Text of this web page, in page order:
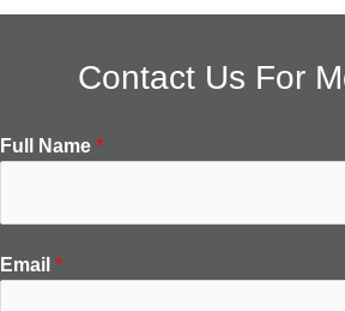
Contact Us For
Full Name *
Email *